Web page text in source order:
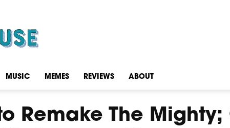
MUSIC MEMES REVIEWS ABOUT
Remake The Mighty;